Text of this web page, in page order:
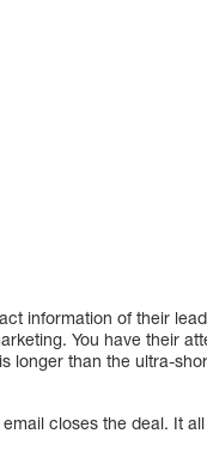
information of their
You have their
longer than the ultra-
closes the deal. It